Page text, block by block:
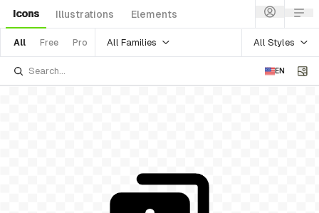
Icons Illustrations Elements
All Free Pro All Families All Styles
EN